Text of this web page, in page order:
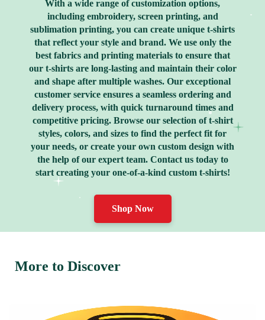
With a wide range of customization options,
including embroidery, screen printing, and
sublimation printing, you can create unique t-shirts
that reflect your style and brand. We use only the
best fabrics and printing materials to ensure that
our t-shirts are long-lasting and maintain their color
and shape after multiple washes. Our exceptional
customer service ensures a seamless ordering and
delivery process, with quick turnaround times and
competitive pricing. Browse our selection of t-shirt
styles, colors, and sizes to find the perfect fit for
your needs, or create your own custom design with
the help of our expert team. Contact us today to
start creating your one-of-a-kind custom t-shirts!
Shop Now
More to Discover